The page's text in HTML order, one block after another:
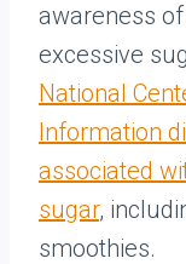
awareness
excessive
National
Information
associated
sugar,
smoothies.